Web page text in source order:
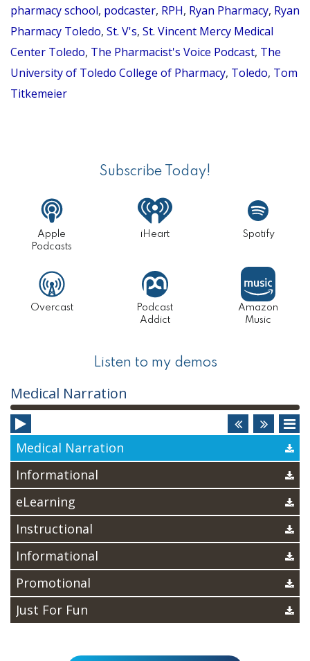
pharmacy school, podcaster, RPH, Ryan Pharmacy, Ryan
Pharmacy Toledo, St. V's, St. Vincent Mercy Medical
Center Toledo, The Pharmacist's Voice Podcast, The
University of Toledo College of Pharmacy, Toledo, Tom
Titkemeier
Subscribe Today!
Apple
Podcasts
iHeart Spotify
Overcast
Podcast
Addict
Amazon
Music
Listen to my demos
Medical Narration
Player
Medical Narration
Informational
eLearning
Instructional
Informational
Promotional
Just For Fun